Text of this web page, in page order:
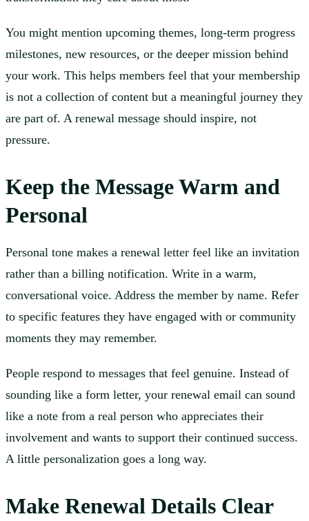
You might mention upcoming themes, long-term progress
milestones, new resources, or the deeper mission behind
your work. This helps members feel that your membership
is not a collection of content but a meaningful journey they
are part of. A renewal message should inspire, not
pressure.
Keep the Message Warm and
Personal
Personal tone makes a renewal letter feel like an invitation
rather than a billing notification. Write in a warm,
conversational voice. Address the member by name. Refer
to specific features they have engaged with or community
moments they may remember.
People respond to messages that feel genuine. Instead of
sounding like a form letter, your renewal email can sound
like a note from a real person who appreciates their
involvement and wants to support their continued success.
A little personalization goes a long way.
Make Renewal Details Clear